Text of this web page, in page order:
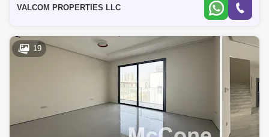
VALCOM PROPERTIES LLC
19